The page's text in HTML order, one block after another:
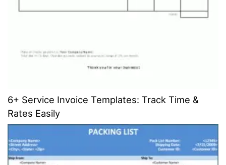
6+ Service Invoice Templates: Track Time &
Rates Easily